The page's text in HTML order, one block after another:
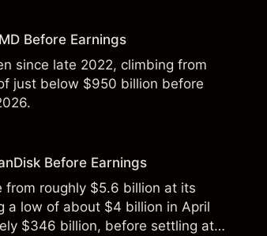
Before Earnings
since late 2022, climbing from
just below $950 billion before
Before Earnings
from roughly $5.6 billion at its
a low of about $4 billion in April
$346 billion, before settling at